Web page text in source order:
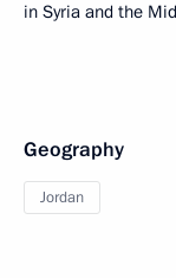
in Syria and the
Geography
Jordan